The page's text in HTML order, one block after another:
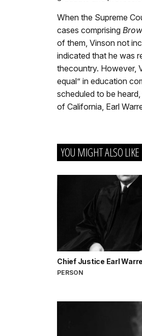
When the Supreme
cases comprising
of them, Vinson not
indicated that he was
thecountry. However,
equal” in education
scheduled to be
of California, Earl
YOU MIGHT ALSO LIKE
Chief Justice Earl
PERSON